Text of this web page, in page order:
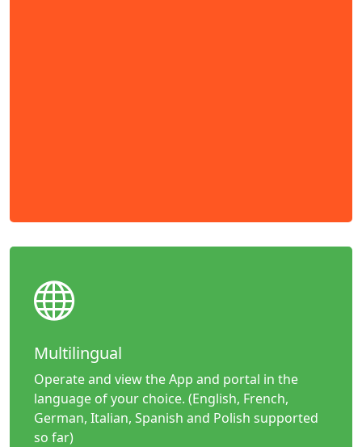
Multilingual
Operate and view the App and portal in the
language of your choice. (English, French,
German, Italian, Spanish and Polish supported
so far)